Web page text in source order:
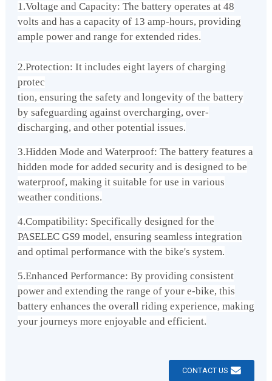
1.Voltage and Capacity: The battery operates at 48
volts and has a capacity of 13 amp-hours, providing
ample power and range for extended rides.
2.Protection: It includes eight layers of charging
protec
tion, ensuring the safety and longevity of the battery
by safeguarding against overcharging, over-
discharging, and other potential issues.
3.Hidden Mode and Waterproof: The battery features a
hidden mode for added security and is designed to be
waterproof, making it suitable for use in various
weather conditions.
4.Compatibility: Specifically designed for the
PASELEC GS9 model, ensuring seamless integration
and optimal performance with the bike's system.
5.Enhanced Performance: By providing consistent
power and extending the range of your e-bike, this
battery enhances the overall riding experience, making
your journeys more enjoyable and efficient.
CONTACT US